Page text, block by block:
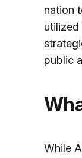
nation
utilized
public
While